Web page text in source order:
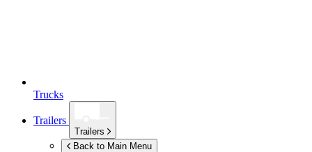
Trucks
Trailers
Trailers
Back to Main Menu